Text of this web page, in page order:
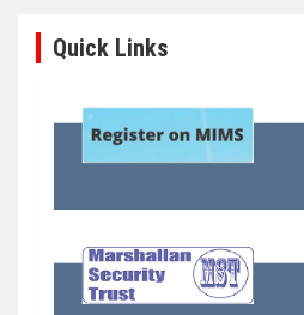
Quick Links